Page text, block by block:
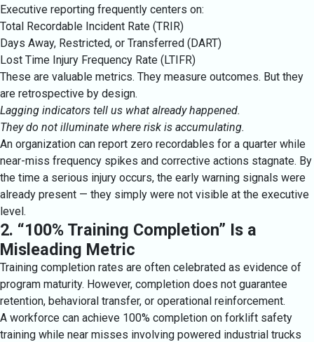
Executive reporting frequently centers on:
Total Recordable Incident Rate (TRIR)
Days Away, Restricted, or Transferred (DART)
Lost Time Injury Frequency Rate (LTIFR)
These are valuable metrics. They measure outcomes. But they
are retrospective by design.
Lagging indicators tell us what already happened.
They do not illuminate where risk is accumulating.
An organization can report zero recordables for a quarter while
near-miss frequency spikes and corrective actions stagnate. By
the time a serious injury occurs, the early warning signals were
already present — they simply were not visible at the executive
level.
2. “100% Training Completion” Is a
Misleading Metric
Training completion rates are often celebrated as evidence of
program maturity. However, completion does not guarantee
retention, behavioral transfer, or operational reinforcement.
A workforce can achieve 100% completion on forklift safety
training while near misses involving powered industrial trucks